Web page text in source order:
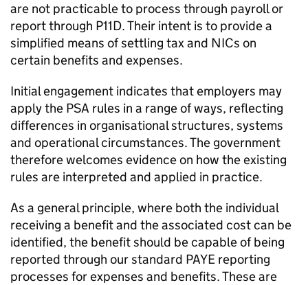
are not practicable to process through payroll or
report through P11D. Their intent is to provide a
simplified means of settling tax and NICs on
certain benefits and expenses.
Initial engagement indicates that employers may
apply the PSA rules in a range of ways, reflecting
differences in organisational structures, systems
and operational circumstances. The government
therefore welcomes evidence on how the existing
rules are interpreted and applied in practice.
As a general principle, where both the individual
receiving a benefit and the associated cost can be
identified, the benefit should be capable of being
reported through our standard PAYE reporting
processes for expenses and benefits. These are